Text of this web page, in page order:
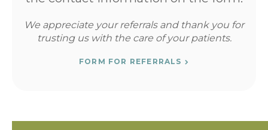
We appreciate your referrals and thank you for
trusting us with the care of your patients.
FORM FOR REFERRALS